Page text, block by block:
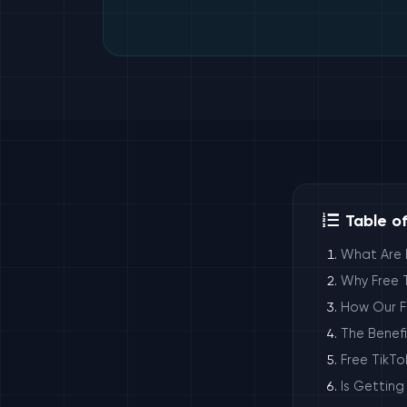
Table
What Are
Why Free
How Our
The
Free
Is Getting